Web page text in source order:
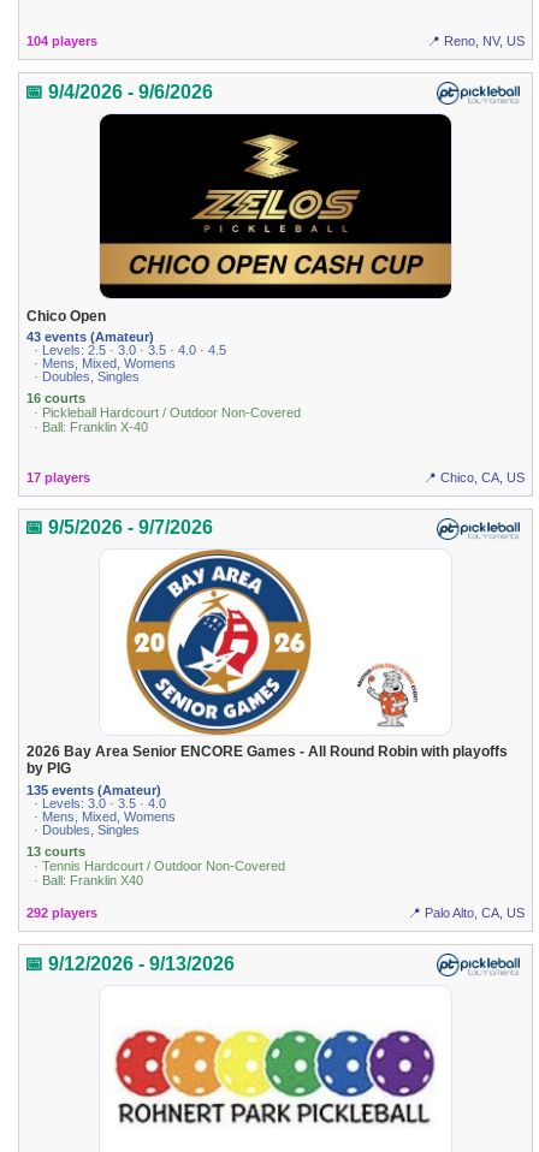
104 players 📍 Reno, NV, US
📅 9/4/2026 - 9/6/2026
Chico Open
43 events (Amateur)
· Levels: 2.5 · 3.0 · 3.5 · 4.0 · 4.5
· Mens, Mixed, Womens
· Doubles, Singles
16 courts
· Pickleball Hardcourt / Outdoor Non-Covered
· Ball: Franklin X-40
17 players 📍 Chico, CA, US
📅 9/5/2026 - 9/7/2026
2026 Bay Area Senior ENCORE Games - All Round Robin with playoffs
by PIG
135 events (Amateur)
· Levels: 3.0 · 3.5 · 4.0
· Mens, Mixed, Womens
· Doubles, Singles
13 courts
· Tennis Hardcourt / Outdoor Non-Covered
· Ball: Franklin X40
292 players 📍 Palo Alto, CA, US
📅 9/12/2026 - 9/13/2026